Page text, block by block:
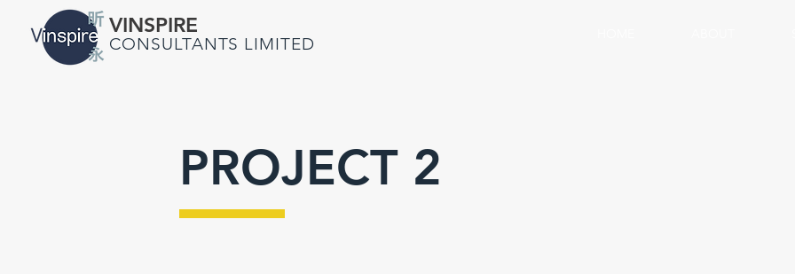
VINSPIRE
CONSULTANTS LIMITED
PROJECT 2